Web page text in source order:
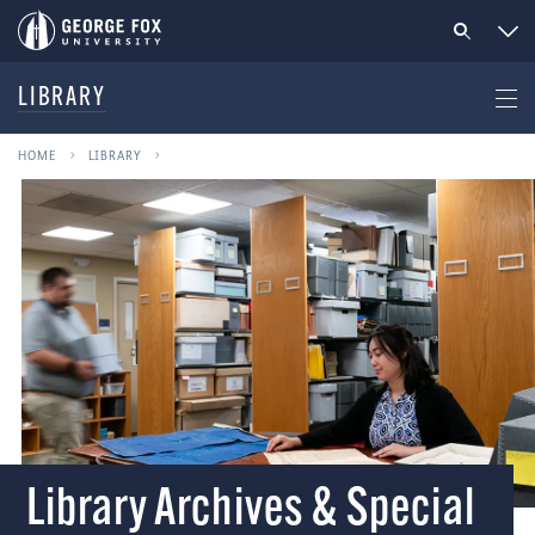
LIBRARY
HOME LIBRARY
Library Archives & Special